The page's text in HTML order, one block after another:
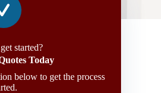
started?
Today
below to get the process